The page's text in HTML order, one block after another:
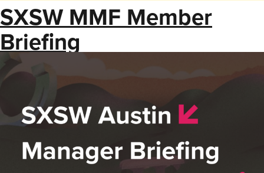
SXSW MMF Member
Briefing